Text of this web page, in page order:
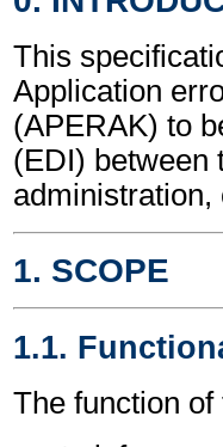
This
Application
(APERAK) to
(EDI) between
1. SCOPE
1.1.
The function